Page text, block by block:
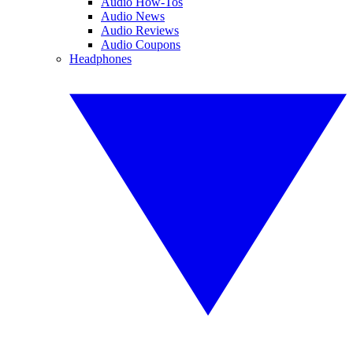
Audio News
Audio Reviews
Audio Coupons
Headphones